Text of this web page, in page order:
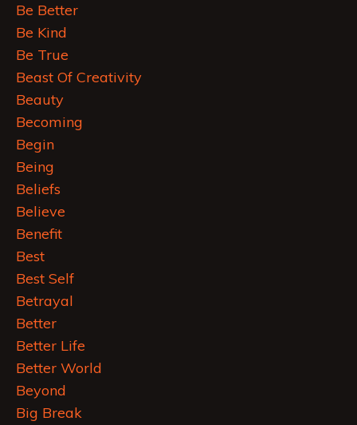
Be Better
Be Kind
Be True
Beast Of Creativity
Beauty
Becoming
Begin
Being
Beliefs
Believe
Benefit
Best
Best Self
Betrayal
Better
Better Life
Better World
Beyond
Big Break